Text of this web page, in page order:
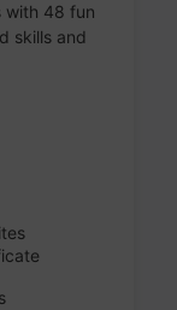
with 48 fun
skills and